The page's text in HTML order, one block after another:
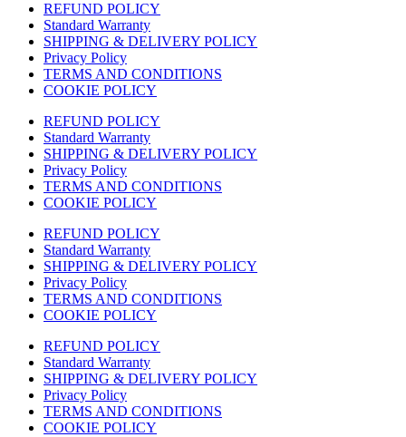
REFUND POLICY
Standard Warranty
SHIPPING & DELIVERY POLICY
Privacy Policy
TERMS AND CONDITIONS
COOKIE POLICY
REFUND POLICY
Standard Warranty
SHIPPING & DELIVERY POLICY
Privacy Policy
TERMS AND CONDITIONS
COOKIE POLICY
REFUND POLICY
Standard Warranty
SHIPPING & DELIVERY POLICY
Privacy Policy
TERMS AND CONDITIONS
COOKIE POLICY
REFUND POLICY
Standard Warranty
SHIPPING & DELIVERY POLICY
Privacy Policy
TERMS AND CONDITIONS
COOKIE POLICY